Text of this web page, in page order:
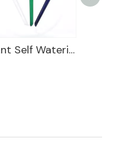
Plant Self Watering Globe